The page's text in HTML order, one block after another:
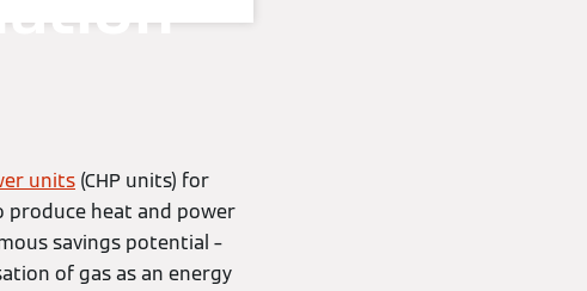
units (CHP units) for
produce heat and power
savings potential –
of gas as an energy